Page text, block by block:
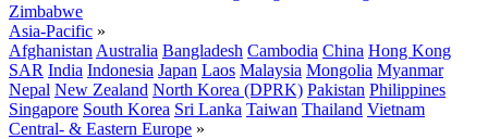
Zimbabwe
Asia-Pacific »
Afghanistan Australia Bangladesh Cambodia China Hong Kong
SAR India Indonesia Japan Laos Malaysia Mongolia Myanmar
Nepal New Zealand North Korea (DPRK) Pakistan Philippines
Singapore South Korea Sri Lanka Taiwan Thailand Vietnam
Central- & Eastern Europe »